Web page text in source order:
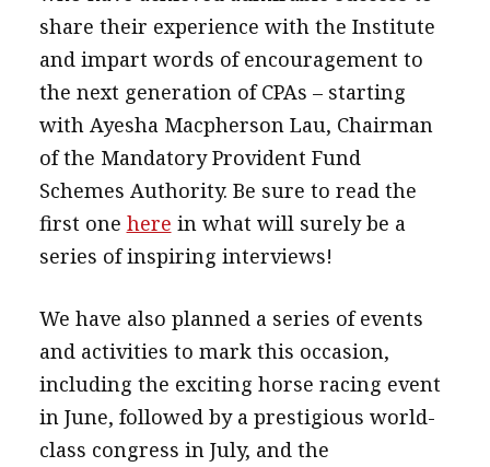
share their experience with the Institute
and impart words of encouragement to
the next generation of CPAs – starting
with Ayesha Macpherson Lau, Chairman
of the Mandatory Provident Fund
Schemes Authority. Be sure to read the
first one here in what will surely be a
series of inspiring interviews!
We have also planned a series of events
and activities to mark this occasion,
including the exciting horse racing event
in June, followed by a prestigious world-
class congress in July, and the